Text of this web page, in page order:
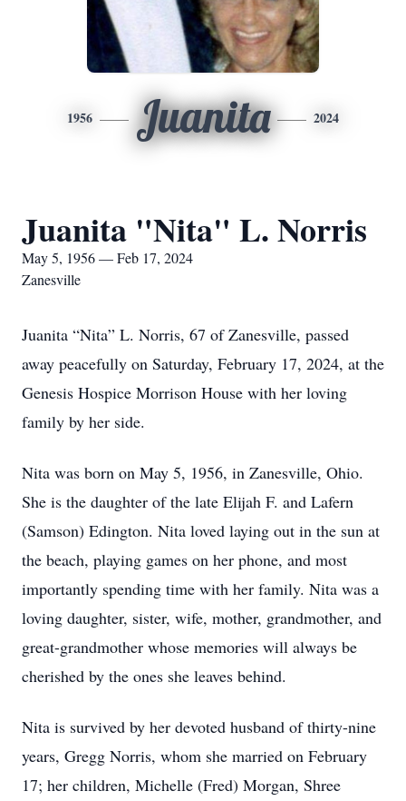
1956 Juanita 2024
Juanita "Nita" L. Norris
May 5, 1956 — Feb 17, 2024
Zanesville
Juanita “Nita” L. Norris, 67 of Zanesville, passed
away peacefully on Saturday, February 17, 2024, at the
Genesis Hospice Morrison House with her loving
family by her side.
Nita was born on May 5, 1956, in Zanesville, Ohio.
She is the daughter of the late Elijah F. and Lafern
(Samson) Edington. Nita loved laying out in the sun at
the beach, playing games on her phone, and most
importantly spending time with her family. Nita was a
loving daughter, sister, wife, mother, grandmother, and
great-grandmother whose memories will always be
cherished by the ones she leaves behind.
Nita is survived by her devoted husband of thirty-nine
years, Gregg Norris, whom she married on February
17; her children, Michelle (Fred) Morgan, Shree